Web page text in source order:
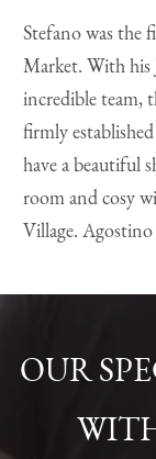
Stefano was the
Market. With his
incredible team,
firmly
have a beautiful
room and cosy
Village.
OUR